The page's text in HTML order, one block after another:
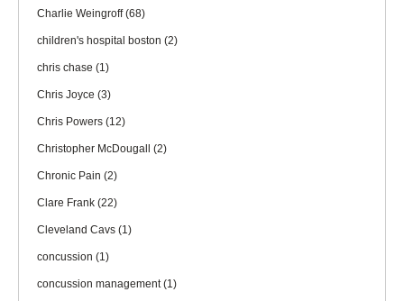
Charlie Weingroff(68)
children's hospital boston (2)
chris chase (1)
Chris Joyce (3)
Chris Powers (12)
Christopher McDougall (2)
Chronic Pain (2)
Clare Frank (22)
Cleveland Cavs (1)
concussion (1)
concussion management(1)